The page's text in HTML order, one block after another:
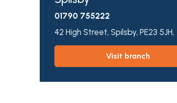
01790 755222
42 High Street, Spilsby, PE23 5JH,
visit branch